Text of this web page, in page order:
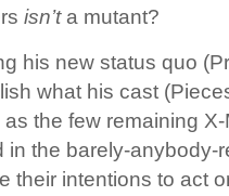
isn’ta mutant?
his new status quo
what his cast
the few remaining
in the barely-anybody-
their intentions to act